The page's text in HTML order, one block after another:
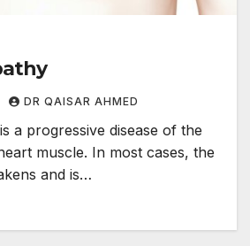
DR QAISAR AHMED
a progressive disease of the
muscle. In most cases, the
and is…